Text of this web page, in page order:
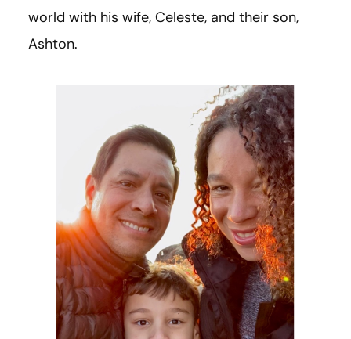
world with his wife, Celeste, and their son,
Ashton.